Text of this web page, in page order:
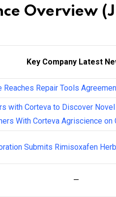
Overview
Key Company Latest
Reaches Repair Tools
with Corteva to Discover
With Corteva Agriscience
Submits Rimisoxafen
—